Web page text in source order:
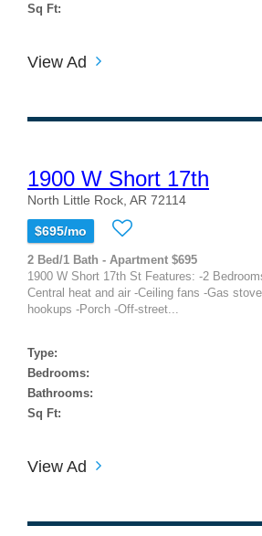
Sq Ft:
View Ad
1900 W Short 17th
North Little Rock, AR 72114
$695/mo
2 Bed/1 Bath - Apartment $695
1900 W Short 17th St Features: -2
Central heat and air -Ceiling fans -Gas
hookups -Porch -Off-street...
Type:
Bedrooms:
Bathrooms:
Sq Ft:
View Ad